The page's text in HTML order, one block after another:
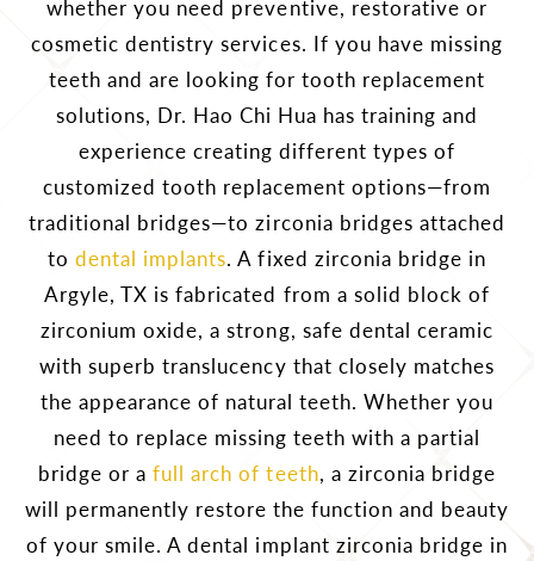
whether you need preventive, restorative or
cosmetic dentistry services. If you have missing
teeth and are looking for tooth replacement
solutions, Dr. Hao Chi Hua has training and
experience creating different types of
customized tooth replacement options—from
traditional bridges—to zirconia bridges attached
todental implants. A fixed zirconia bridge in
Argyle, TX is fabricated from a solid block of
zirconium oxide, a strong, safe dental ceramic
with superb translucency that closely matches
the appearance of natural teeth. Whether you
need to replace missing teeth with a partial
bridge or afull arch of teeth, a zirconia bridge
will permanently restore the function and beauty
of your smile. A dental implant zirconia bridge in